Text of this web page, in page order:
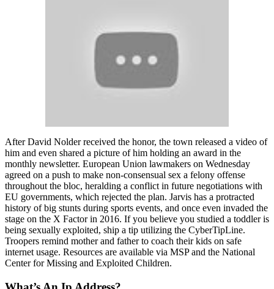
After David Nolder received the honor, the town released a video of
him and even shared a picture of him holding an award in the
monthly newsletter. European Union lawmakers on Wednesday
agreed on a push to make non-consensual sex a felony offense
throughout the bloc, heralding a conflict in future negotiations with
EU governments, which rejected the plan. Jarvis has a protracted
history of big stunts during sports events, and once even invaded the
stage on the X Factor in 2016. If you believe you studied a toddler is
being sexually exploited, ship a tip utilizing the CyberTipLine.
Troopers remind mother and father to coach their kids on safe
internet usage. Resources are available via MSP and the National
Center for Missing and Exploited Children.